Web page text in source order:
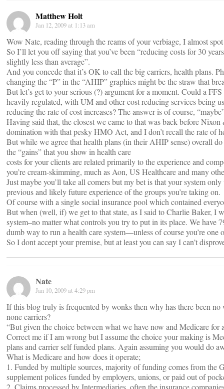
Matthew Holt
Jan 12, 2009 at 1:13 am
Wow Nate, reading through the reams of your verbiage, I almost
So I’ll let you off saying that you’ve been “reducing costs for 30
slightly less than average”.
And you concede that it’s OK to call the big carriers, health plans.
changing the “P” in the “AHIP” graphics might be the straw that
But let’s get to your serious (?) argument for a moment. Could a
heavily regulated, with UM and other cost reducing services being
reducing the rate of cost increases? The answer is of course,
Having said that, the closest we came to that was back before
domination with that pesky HMO Act, and I don’t recall the rate of
But while we agree that health plans (in their AHIP sense) overall
the “gains” that you show in health care
costs for your clients are related primarily to the experience and
you’re cream-skimming, much as Aon, US Healthcare and many
Just maybe you’ll take all comers but my bet is that your system
previous and likely future experience of the groups you’re taking on.
Of course with a single social insurance pool which contained
But when (well, if) we get to that state, as I said to Charlie Baker, I
system–no matter what controls you try to put in its place. We have
dumb way to run a health care system—unless of course you’re
So I dont accept your premise, but at least you can say I can’t
Nate
Jan 10, 2009 at 4:29 pm
If this blog truly is frequented by wonks then why has there been
none carriers?
“But given the choice between what we have now and Medicare for
Correct me if I am wrong but I assume the choice your making is
plans and carrier self funded plans. Again assuming you would do
What is Medicare and how does it operate;
1. Funded by multiple sources, majority of funding comes from the
supplement polices funded by employers, unions, or paid out of
2. Claims processed by Intermediaries, often the insurance